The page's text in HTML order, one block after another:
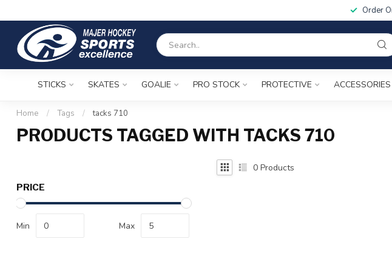
Order
STICKS SKATES GOALIE PRO STOCK PROTECTIVE ACCESSORIES
Home / Tags / tacks 710
PRODUCTS TAGGED WITH TACKS 710
PRICE
Min Max
0 Products